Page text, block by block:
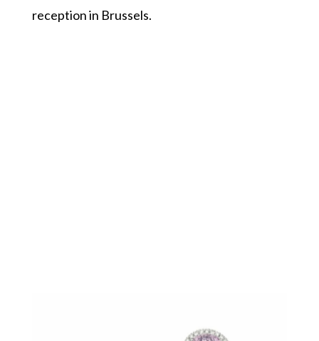
reception in Brussels.